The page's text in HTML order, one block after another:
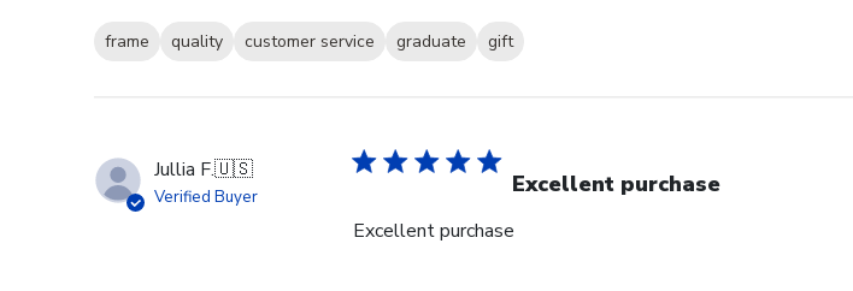
frame quality customer service graduate
gift
Jullia F.🇺🇸
Verified Buyer Excellent purchase
Excellent purchase